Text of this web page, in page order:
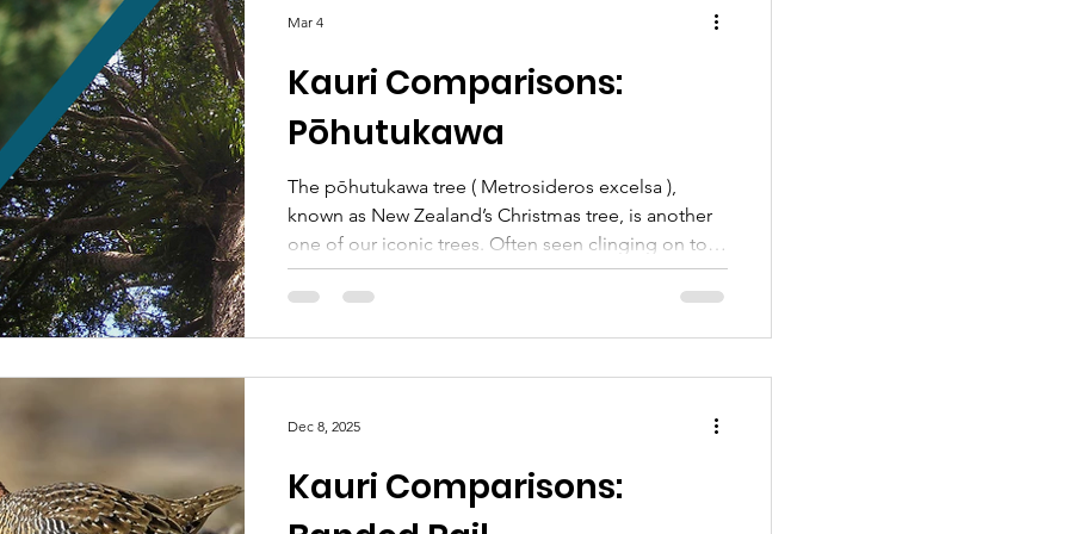
On the 18th of April, Pest Free Kaipātiki (PFK) will be
Kauri Comparisons:
Pōhutukawa
The pōhutukawa tree ( Metrosideros excelsa ),
known as New Zealand’s Christmas tree, is another
one of our iconic trees. Often seen clinging on to
cliff faces by the ocean, spreading its roots and
branches widely in old growth forests, or even in
Mar 4
Kauri Comparisons:
Dec 8, 2025